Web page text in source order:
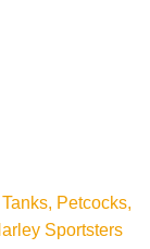
Petcocks,
Sportsters